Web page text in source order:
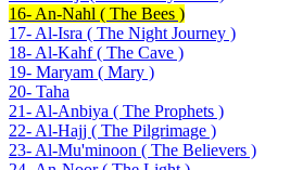
16- An-Nahl ( The Bees )
17- Al-Isra ( The Night Journey )
18- Al-Kahf ( The Cave )
19- Maryam ( Mary )
20- Taha
21- Al-Anbiya ( The Prophets )
22- Al-Hajj ( The Pilgrimage )
23- Al-Mu'minoon ( The Believers )